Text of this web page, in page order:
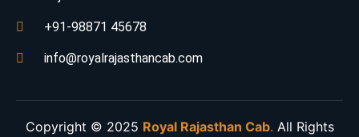
+91-98871 45678
info@royalrajasthancab.com
Copyright © 2025 Royal Rajasthan Cab. All Rights